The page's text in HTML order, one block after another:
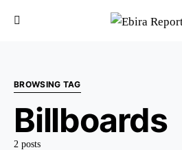
BROWSING TAG
Billboards
2 posts